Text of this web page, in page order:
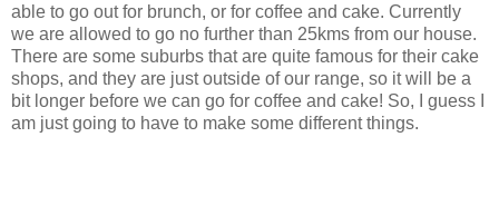
able to go out for brunch, or for coffee and cake. Currently
we are allowed to go no further than 25kms from our house.
There are some suburbs that are quite famous for their cake
shops, and they are just outside of our range, so it will be a
bit longer before we can go for coffee and cake! So, I guess I
am just going to have to make some different things.